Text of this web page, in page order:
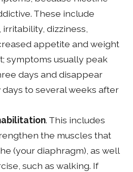
These include
dizziness,
appetite and weight
symptoms usually peak
days and disappear
to several weeks after
. This includes
the muscles that
(your diaphragm), as well
such as walking. If